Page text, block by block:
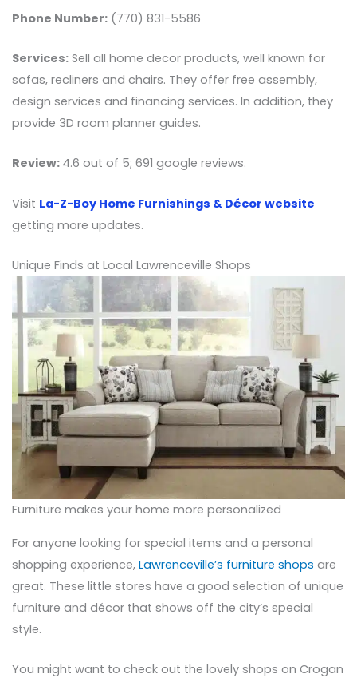
Phone Number:(770) 831-5586
Services:Sell all home decor products, well known for
sofas, recliners and chairs. They offer free assembly,
design services and financing services. In addition, they
provide 3D room planner guides.
Review: 4.6 out of 5; 691 google reviews.
Visit La-Z-Boy Home Furnishings & Décor website
getting more updates.
Unique Finds at Local Lawrenceville Shops
Furniture makes your home more personalized
For anyone looking for special items and a personal
shopping experience, Lawrenceville’s furniture shops are
great. These little stores have a good selection of unique
furniture and décor that shows off the city’s special
style.
You might want to check out the lovely shops on Crogan